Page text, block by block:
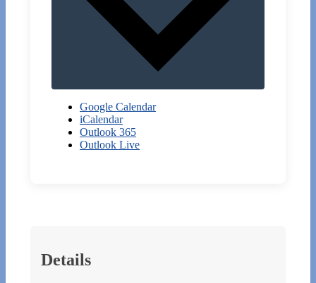
Google Calendar
iCalendar
Outlook 365
Outlook Live
Details